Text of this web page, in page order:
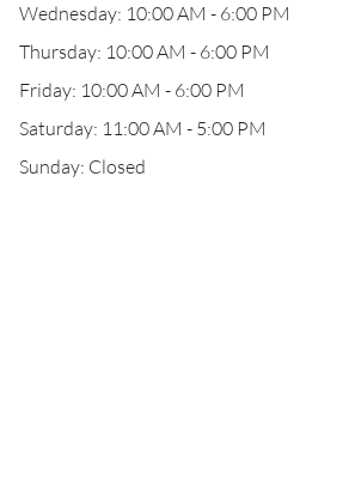
Wednesday: 10:00 AM - 6:00 PM
Thursday: 10:00 AM - 6:00 PM
Friday: 10:00 AM - 6:00 PM
Saturday: 11:00 AM - 5:00 PM
Sunday: Closed